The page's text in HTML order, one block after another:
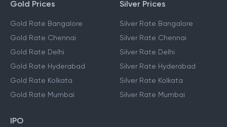
Gold Prices
Gold Rate Bangalore
Gold Rate Chennai
Gold Rate Delhi
Gold Rate Hyderabad
Gold Rate Kolkata
Gold Rate Mumbai
Silver Prices
Silver Rate Bangalore
Silver Rate Chennai
Silver Rate Delhi
Silver Rate Hyderabad
Silver Rate Kolkata
Silver Rate Mumbai
IPO